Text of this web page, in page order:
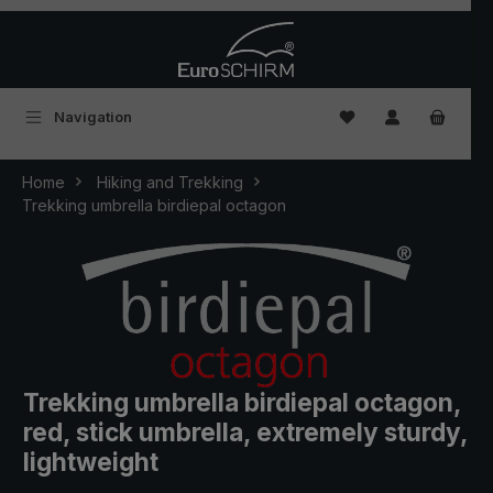
Navigation You have 0
Home
Hiking and Trekking
Trekking umbrella birdiepal octagon
Trekking umbrella birdiepal octagon,
red, stick umbrella, extremely sturdy,
lightweight